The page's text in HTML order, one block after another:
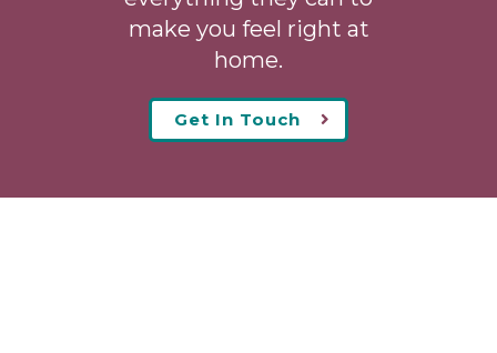
make you feel right at
home.
Get In Touch